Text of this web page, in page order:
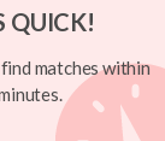
QUICK!
matches within